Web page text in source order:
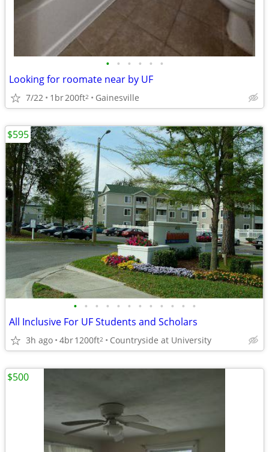
• • • • • •
Looking for roomate near by UF
7/22 1br200ft2 Gainesville
• • • • • • • • • • • •
All Inclusive For UF Students and Scholars
3h ago 4br1200ft2 Countryside at University
$595
$500